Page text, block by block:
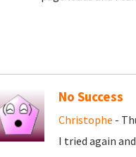
No Success
Christophe -
I tried again